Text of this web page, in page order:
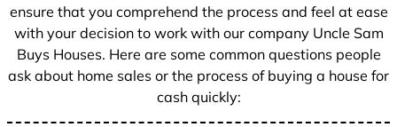
ensure that you comprehend the process and feel at ease
with your decision to work with our company Uncle Sam
Buys Houses. Here are some common questions people
ask about home sales or the process of buying a house for
cash quickly: